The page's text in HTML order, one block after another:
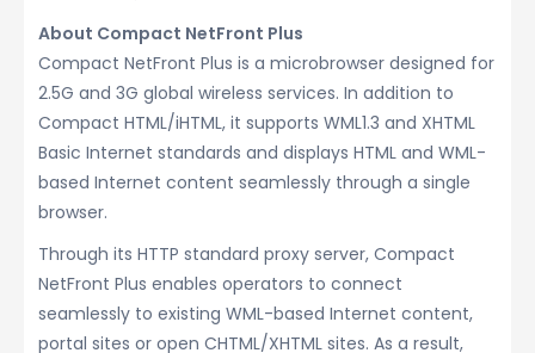
About Compact NetFront Plus
Compact NetFront Plus is a microbrowser designed for
2.5G and 3G global wireless services. In addition to
Compact HTML/iHTML, it supports WML1.3 and XHTML
Basic Internet standards and displays HTML and WML-
based Internet content seamlessly through a single
browser.
Through its HTTP standard proxy server, Compact
NetFront Plus enables operators to connect
seamlessly to existing WML-based Internet content,
portal sites or open CHTML/XHTML sites. As a result,